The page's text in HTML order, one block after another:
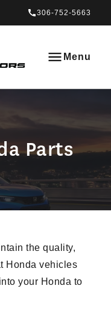
306-752-5663
Menu
Parts
the quality,
Honda vehicles
your Honda to